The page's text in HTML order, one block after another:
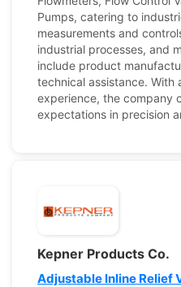
Pumps, catering to
measurements and
industrial processes, and
include product
technical assistance. With
experience, the company
expectations in precision
Kepner Products Co.
Adjustable Inline Relief